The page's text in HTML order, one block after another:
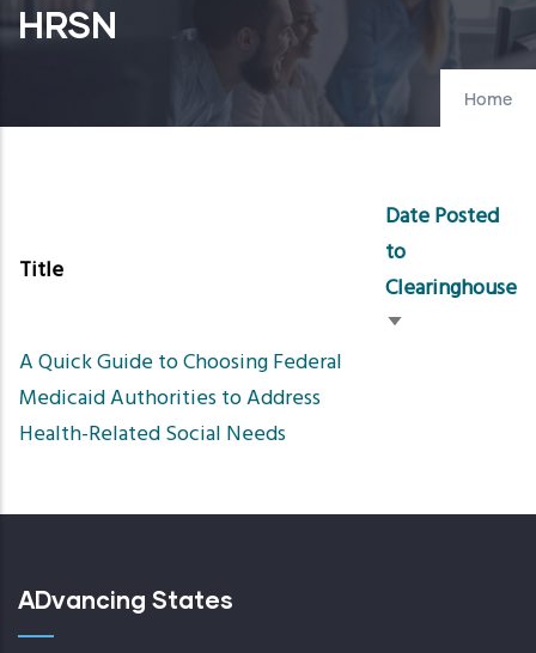
HRSN
Home
Title
Date Posted
to
Clearinghouse
Sort
A Quick Guide to Choosing Federal
Medicaid Authorities to Address
Health-Related Social Needs
ADvancing States